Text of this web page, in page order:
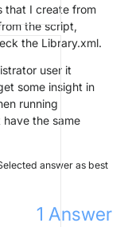
that I create from
the script,
the Library.xml.
user it
some insight in
running
the same
answer as best
1 Answer